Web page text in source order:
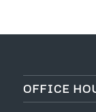
OFFICE